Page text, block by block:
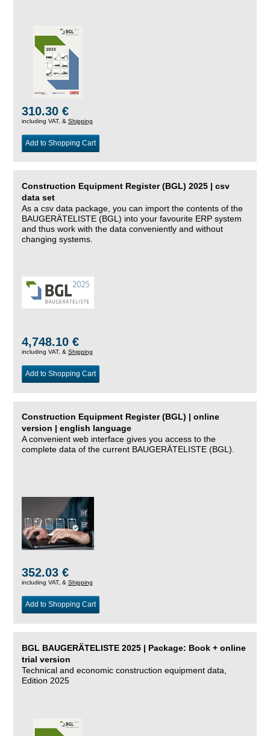
310.30 €
including VAT, & Shipping
Add to Shopping Cart
Construction Equipment Register (BGL) 2025 | csv
data set
As a csv data package, you can import the contents of the
BAUGERÄTELISTE (BGL) into your favourite ERP system
and thus work with the data conveniently and without
changing systems.
4,748.10 €
including VAT, & Shipping
Add to Shopping Cart
Construction Equipment Register (BGL) | online
version | english language
A convenient web interface gives you access to the
complete data of the current BAUGERÄTELISTE (BGL).
352.03 €
including VAT, & Shipping
Add to Shopping Cart
BGL BAUGERÄTELISTE 2025 | Package: Book + online
trial version
Technical and economic construction equipment data,
Edition 2025